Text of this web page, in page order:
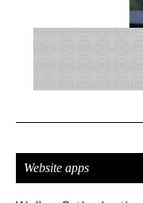
Website apps